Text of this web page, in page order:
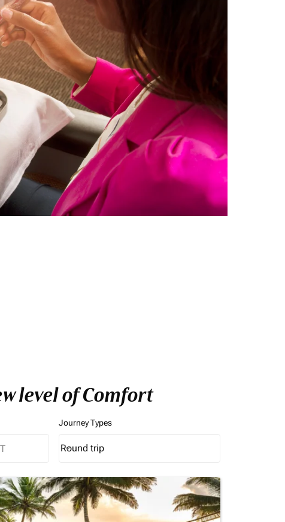
level of Comfort
Journey Types
Journey Types option Round trip Selected
Round trip
keyboard_arrow_down